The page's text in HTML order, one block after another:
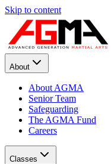
Skip to content
About
About AGMA
Senior Team
Safeguarding
The AGMA Fund
Careers
Classes